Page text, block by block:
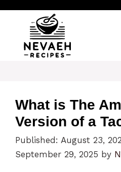
content
What is The
Version of a
Published: August 23,
September 29, 2025 by